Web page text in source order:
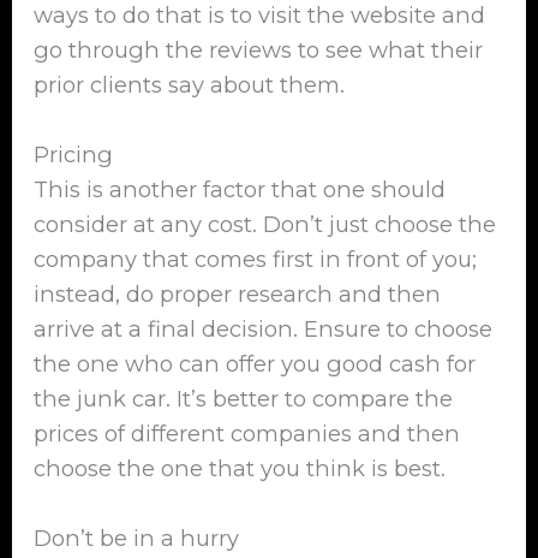
ways to do that is to visit the website and
go through the reviews to see what their
prior clients say about them.
Pricing
This is another factor that one should
consider at any cost. Don’t just choose the
company that comes first in front of you;
instead, do proper research and then
arrive at a final decision. Ensure to choose
the one who can offer you good cash for
the junk car. It’s better to compare the
prices of different companies and then
choose the one that you think is best.
Don’t be in a hurry